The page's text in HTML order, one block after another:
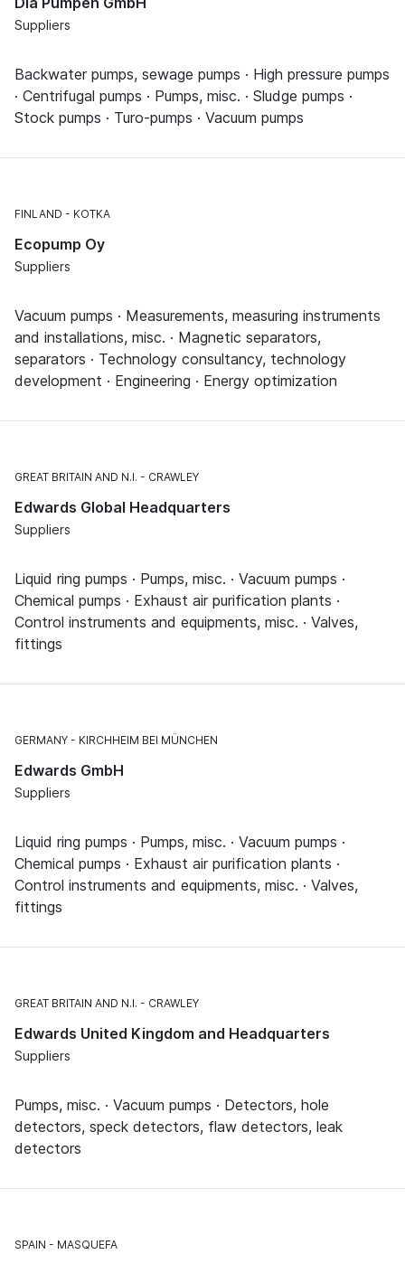
Suppliers
Backwater pumps, sewage pumps · High pressure pumps
· Centrifugal pumps · Pumps, misc. · Sludge pumps ·
Stock pumps · Turo-pumps · Vacuum pumps
FINLAND KOTKA
Ecopump Oy
Suppliers
Vacuum pumps · Measurements, measuring instruments
and installations, misc. · Magnetic separators,
separators · Technology consultancy, technology
development · Engineering · Energy optimization
GREAT BRITAIN AND N.I. CRAWLEY
Edwards Global Headquarters
Suppliers
Liquid ring pumps · Pumps, misc. · Vacuum pumps ·
Chemical pumps · Exhaust air purification plants ·
Control instruments and equipments, misc. · Valves,
fittings
GERMANY KIRCHHEIM BEI MÜNCHEN
Edwards GmbH
Suppliers
Liquid ring pumps · Pumps, misc. · Vacuum pumps ·
Chemical pumps · Exhaust air purification plants ·
Control instruments and equipments, misc. · Valves,
fittings
GREAT BRITAIN AND N.I. CRAWLEY
Edwards United Kingdom and Headquarters
Suppliers
Pumps, misc. · Vacuum pumps · Detectors, hole
detectors, speck detectors, flaw detectors, leak
detectors
SPAIN MASQUEFA